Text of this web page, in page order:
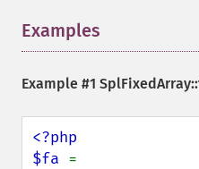
Examples
Example #1
<?php
$fa